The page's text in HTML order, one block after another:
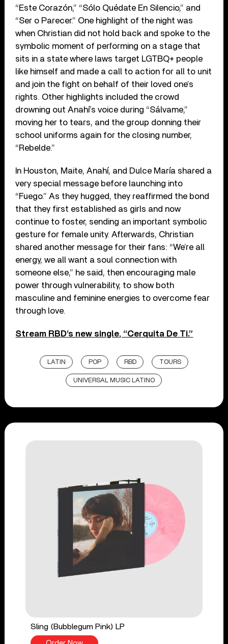
“Este Corazón,” “Sólo Quédate En Silencio,” and
“Ser o Parecer.” One highlight of the night was
when Christian did not hold back and spoke to the
symbolic moment of performing on a stage that
sits in a state where laws target LGTBQ+ people
like himself and made a call to action for all to unit
and join the fight on behalf of their loved one’s
rights. Other highlights included the crowd
drowning out Anahí’s voice during “Sálvame,”
moving her to tears, and the group donning their
school uniforms again for the closing number,
“Rebelde.”
In Houston, Maite, Anahí, and Dulce María shared a
very special message before launching into
“Fuego.” As they hugged, they reaffirmed the bond
that they first established as girls and now
continue to foster, sending an important symbolic
gesture for female unity. Afterwards, Christian
shared another message for their fans: “We’re all
energy, we all want a soul connection with
someone else,” he said, then encouraging male
power through vulnerability, to show both
masculine and feminine energies to overcome fear
through love.
Stream RBD’s new single, “Cerquita De Ti.”
LATIN POP RBD TOURS
UNIVERSAL MUSIC LATINO
Sling (Bubblegum Pink) LP